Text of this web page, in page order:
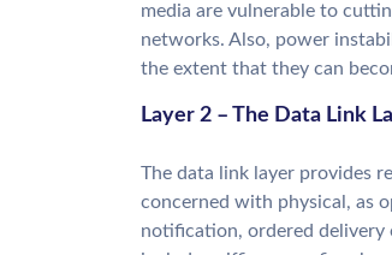
media are vulnerable to
networks. Also, power
the extent that they can
Layer 2 – The Data Link
The data link layer provides
concerned with physical, as
notification, ordered delivery